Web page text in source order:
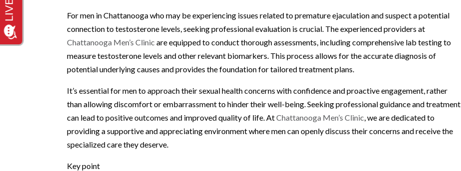
For men in Chattanooga who may be experiencing issues related to premature ejaculation and suspect a potential
connection to testosterone levels, seeking professional evaluation is crucial. The experienced providers at
Chattanooga Men’s Clinic are equipped to conduct thorough assessments, including comprehensive lab testing to
measure testosterone levels and other relevant biomarkers. This process allows for the accurate diagnosis of
potential underlying causes and provides the foundation for tailored treatment plans.
It’s essential for men to approach their sexual health concerns with confidence and proactive engagement, rather
than allowing discomfort or embarrassment to hinder their well-being. Seeking professional guidance and treatment
can lead to positive outcomes and improved quality of life. AtChattanooga Men’s Clinic , we are dedicated to
providing a supportive and appreciating environment where men can openly discuss their concerns and receive the
specialized care they deserve.
Key point